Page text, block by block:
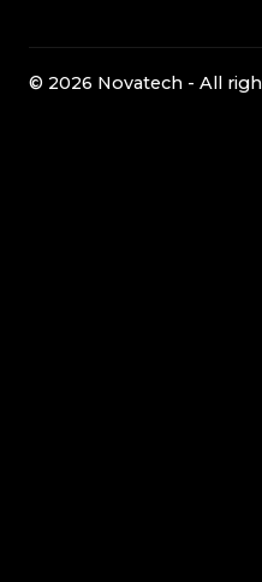
© 2026 Novatech - All